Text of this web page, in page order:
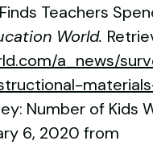
Teachers
World.
a_news/
Number of Kids
6, 2020 from